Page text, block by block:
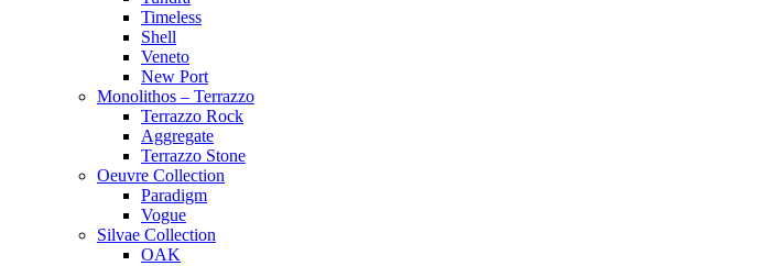
Timeless
Shell
Veneto
New Port
Monolithos – Terrazzo
Terrazzo Rock
Aggregate
Terrazzo Stone
Oeuvre Collection
Paradigm
Vogue
Silvae Collection
OAK